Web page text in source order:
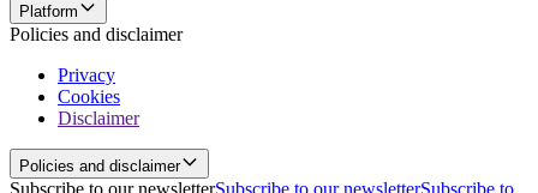
Platform
Policies and disclaimer
Privacy
Cookies
Disclaimer
Policies and disclaimer
Subscribe to our newsletterSubscribe to our newsletterSubscribe to